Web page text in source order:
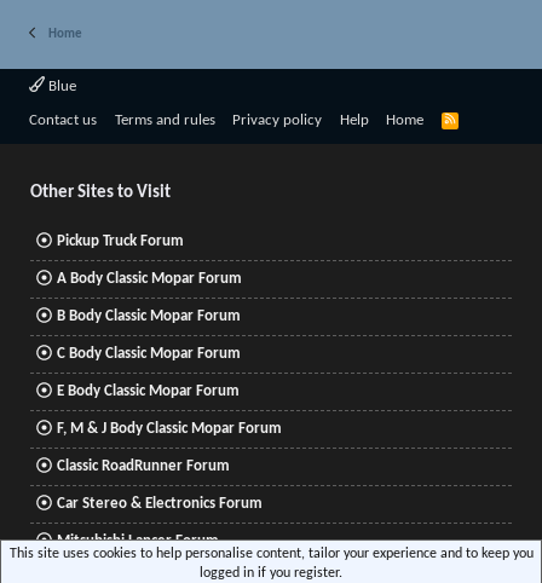
Home
Blue
Contact us Terms and rules Privacy policy Help Home
R
Other Sites to Visit
Pickup Truck Forum
A Body Classic Mopar Forum
B Body Classic Mopar Forum
C Body Classic Mopar Forum
E Body Classic Mopar Forum
F, M & J Body Classic Mopar Forum
Classic RoadRunner Forum
Car Stereo & Electronics Forum
Mitsubishi Lancer Forum
This site uses cookies to help personalise content, tailor your experience and to keep you
logged in if you register.